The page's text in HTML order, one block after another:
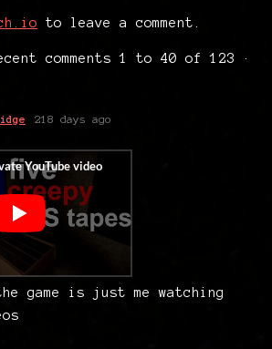
to leave a comment.
comments1 to 40 of 123 ·
218 days ago
game is just me watching